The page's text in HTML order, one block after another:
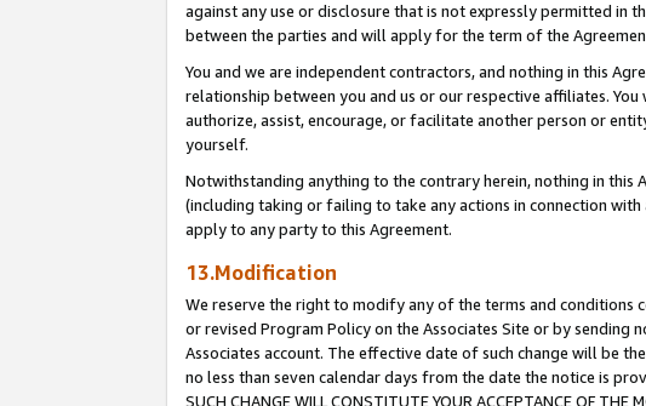
against any use or disclosure that is not expressly permitted
between the parties and will apply for the term of the
You and we are independent contractors, and nothing in this
relationship between you and us or our respective affiliates.
authorize, assist, encourage, or facilitate another person or
yourself.
Notwithstanding anything to the contrary herein, nothing in
(including taking or failing to take any actions in connection
apply to any party to this Agreement.
13.Modification
We reserve the right to modify any of the terms and conditions
or revised Program Policy on the Associates Site or by
Associates account. The effective date of such change will be
no less than seven calendar days from the date the notice is
SUCH CHANGE WILL CONSTITUTE YOUR ACCEPTANCE OF THE